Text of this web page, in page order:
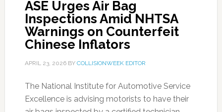
ASE Urges Air Bag
Inspections Amid NHTSA
Warnings on Counterfeit
Chinese Inflators
APRIL 23, 2026BY COLLISIONWEEK EDITOR
The National Institute for Automotive Service
Excellence is advising motorists to have their